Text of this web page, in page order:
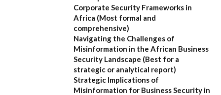
Corporate Security Frameworks in
Africa (Most formal and
comprehensive)
Navigating the Challenges of
Misinformation in the African Business
Security Landscape (Best for a
strategic or analytical report)
Strategic Implications of
Misinformation for Business Security in